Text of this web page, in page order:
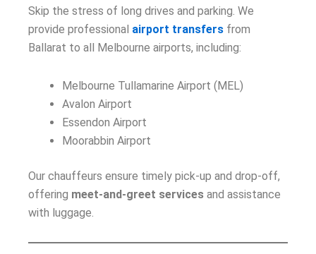
Skip the stress of long drives and parking. We
provide professional airport transfers from
Ballarat to all Melbourne airports, including:
Melbourne Tullamarine Airport (MEL)
Avalon Airport
Essendon Airport
Moorabbin Airport
Our chauffeurs ensure timely pick-up and drop-off,
offering meet-and-greet services and assistance
with luggage.